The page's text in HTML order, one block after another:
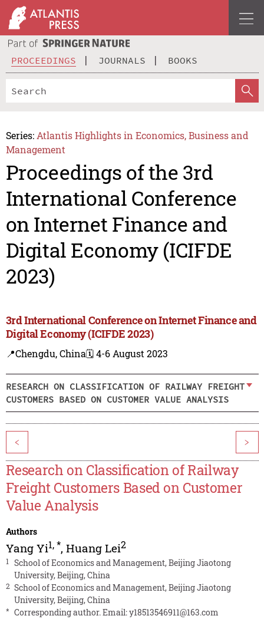
PROCEEDINGS JOURNALS BOOKS
Series: Atlantis Highlights in Economics, Business and
Management
Proceedings of the 3rd
International Conference
on Internet Finance and
Digital Economy (ICIFDE
2023)
3rd International Conference on Internet Finance and
Digital Economy (ICIFDE 2023)
📍Chengdu, China🗓️ 4-6 August 2023
RESEARCH ON CLASSIFICATION OF RAILWAY FREIGHT
CUSTOMERS BASED ON CUSTOMER VALUE ANALYSIS
< >
Research on Classification of Railway
Freight Customers Based on Customer
Value Analysis
Authors
Yang Yi1,*, Huang Lei2
1
School of Economics and Management, Beijing Jiaotong
University, Beijing, China
2 School of Economics and Management, Beijing Jiaotong
University, Beijing, China
* Corresponding author. Email:y18513546911@163.com